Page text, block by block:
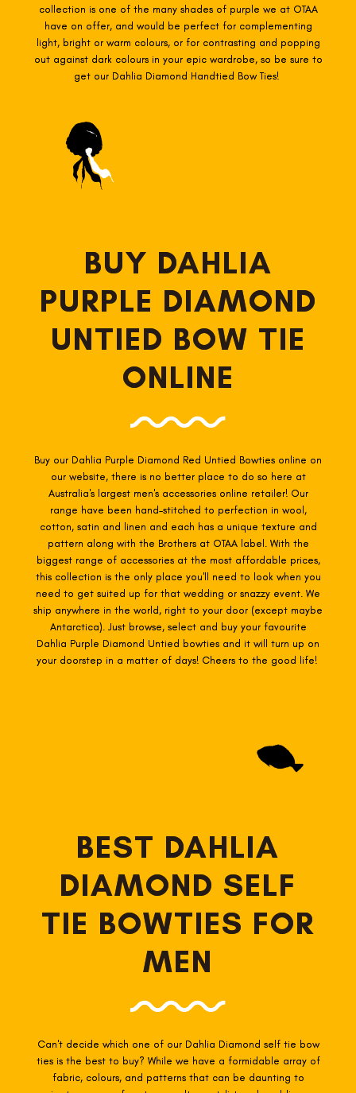
collection is one of the many shades of purple we at OTAA
have on offer, and would be perfect for complementing
light, bright or warm colours, or for contrasting and popping
out against dark colours in your epic wardrobe, so be sure to
get our Dahlia Diamond Handtied Bow Ties!
BUY DAHLIA
PURPLE DIAMOND
UNTIED BOW TIE
ONLINE
Buy our Dahlia Purple Diamond Red Untied Bowties online on
our website, there is no better place to do so here at
Australia's largest men's accessories online retailer! Our
range have been hand-stitched to perfection in wool,
cotton, satin and linen and each has a unique texture and
pattern along with the Brothers at OTAA label. With the
biggest range of accessories at the most affordable prices,
this collection is the only place you'll need to look when you
need to get suited up for that wedding or snazzy event. We
ship anywhere in the world, right to your door (except maybe
Antarctica). Just browse, select and buy your favourite
Dahlia Purple Diamond Untied bowties and it will turn up on
your doorstep in a matter of days! Cheers to the good life!
BEST DAHLIA
DIAMOND SELF
TIE BOWTIES FOR
MEN
Can't decide which one of our Dahlia Diamond self tie bow
ties is the best to buy? While we have a formidable array of
fabric, colours, and patterns that can be daunting to